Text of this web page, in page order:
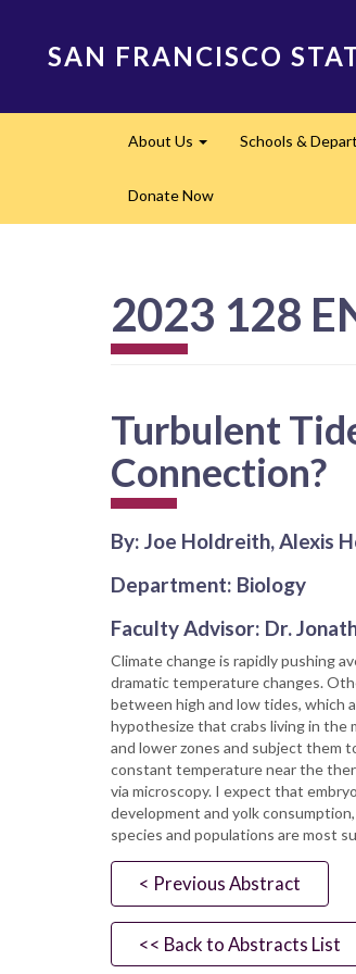
SAN FRANCISCO
navigation
About Us Schools &
Donate Now
2023 128
Turbulent
Connection?
By: Joe Holdreith, Alexis
Department: Biology
Faculty Advisor: Dr.
Climate change is rapidly pushing
dramatic temperature changes.
between high and low tides, which
hypothesize that crabs living in
and lower zones and subject them
constant temperature near the
via microscopy. I expect that
development and yolk
species and populations are most
< Previous Abstract
<< Back to Abstracts List